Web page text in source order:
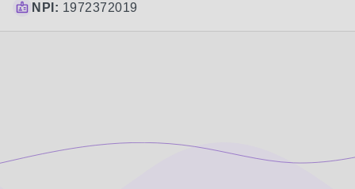
NPI: 1972372019